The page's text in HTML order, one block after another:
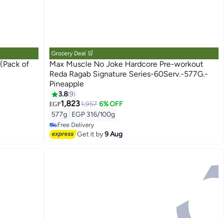
Grocery Deal 🛒
Max Muscle No Joke Hardcore Pre-workout
Reda Ragab Signature Series-60Serv.-577G.-
Pineapple
3.89
EGP1,8231,957 6% OFF
577g EGP 316/100g
#2 in Pre Workout
Lowest price in 7 days
Free Delivery
#2 in Pre Workout
Get it by9 Aug